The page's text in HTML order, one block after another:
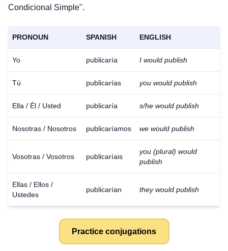
Condicional Simple".
PRONOUN SPANISH ENGLISH
Yo publicaría I would publish
Tú publicarías you would publish
Ella / Él / Usted publicaría s/he would publish
Nosotras / Nosotros publicaríamos we would publish
Vosotras / Vosotros publicaríais
you (plural) would
publish
Ellas / Ellos /
Ustedes
publicarían they would publish
Practice conjugations